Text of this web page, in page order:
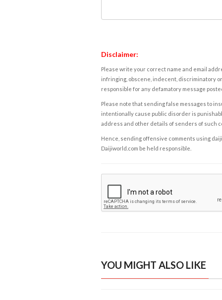
Disclaimer:
Please write your correct name and email
infringing, obscene, indecent, discriminatory
responsible for any defamatory message
Please note that sending false messages to
intentionally cause public disorder is
address and other details of senders of such
Hence, sending offensive comments using
Daijiworld.com be held responsible.
YOU MIGHT ALSO LIKE